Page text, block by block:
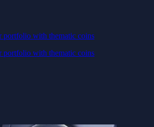
portfolio with thematic coins
portfolio with thematic coins